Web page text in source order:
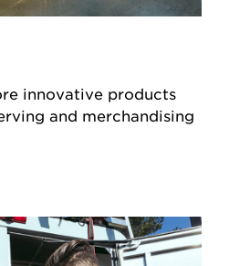
innovative products
and merchandising